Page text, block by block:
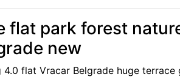
flat park forest
new
4.0 flat Vracar Belgrade huge terrace